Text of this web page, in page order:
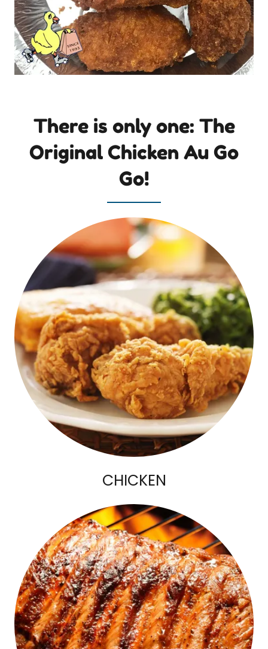
There is only one: The
Original Chicken Au Go
Go!
CHICKEN